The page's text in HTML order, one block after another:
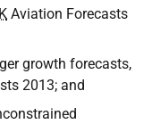
Aviation Forecasts
growth forecasts,
2013; and